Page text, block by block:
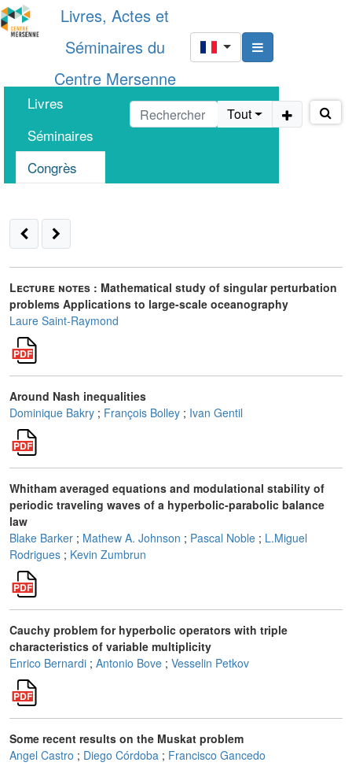
Livres, Actes et
Séminaires du
Centre Mersenne
Livres
Séminaires
Congrès
Tout
Lecture notes : Mathematical study of singular perturbation
problems Applications to large-scale oceanography
Laure Saint-Raymond
Around Nash inequalities
Dominique Bakry ; François Bolley ; Ivan Gentil
Whitham averaged equations and modulational stability of
periodic traveling waves of a hyperbolic-parabolic balance
law
Blake Barker ; Mathew A. Johnson ; Pascal Noble ; L.Miguel
Rodrigues ; Kevin Zumbrun
Cauchy problem for hyperbolic operators with triple
characteristics of variable multiplicity
Enrico Bernardi ; Antonio Bove ; Vesselin Petkov
Some recent results on the Muskat problem
Angel Castro ; Diego Córdoba ; Francisco Gancedo